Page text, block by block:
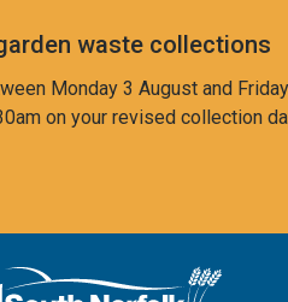
waste collections
Monday 3 August and
on your revised collection
South Norfolk home page